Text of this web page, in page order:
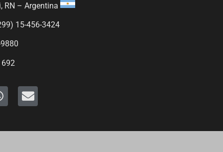
RN – Argentina
15-456-3424